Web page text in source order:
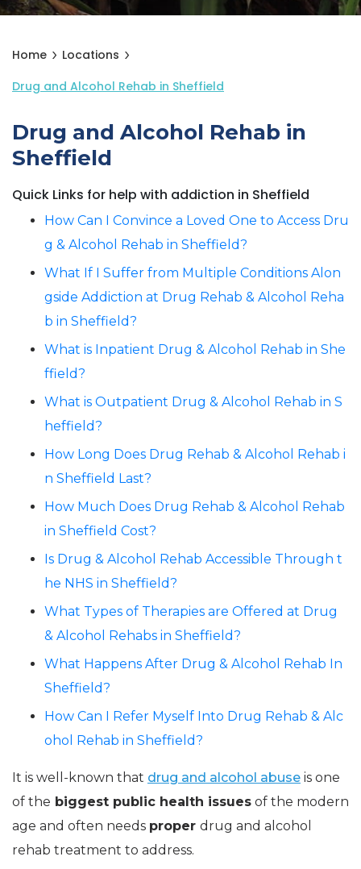
Home
Locations
Drug and Alcohol Rehab in Sheffield
Drug and Alcohol Rehab in
Sheffield
Quick Links for help with addiction in Sheffield
How Can I Convince a Loved One to Access Dru
g & Alcohol Rehab in Sheffield?
What If I Suffer from Multiple Conditions Alon
gside Addiction at Drug Rehab & Alcohol Reha
b in Sheffield?
What is Inpatient Drug & Alcohol Rehab in She
ffield?
What is Outpatient Drug & Alcohol Rehab in S
heffield?
How Long Does Drug Rehab & Alcohol Rehab i
n Sheffield Last?
How Much Does Drug Rehab & Alcohol Rehab
in Sheffield Cost?
Is Drug & Alcohol Rehab Accessible Through t
he NHS in Sheffield?
What Types of Therapies are Offered at Drug
& Alcohol Rehabs in Sheffield?
What Happens After Drug & Alcohol Rehab In
Sheffield?
How Can I Refer Myself Into Drug Rehab & Alc
ohol Rehab in Sheffield?
It is well-known that drug and alcohol abuse is one
of the biggest public health issues of the modern
age and often needs proper drug and alcohol
rehab treatment to address.